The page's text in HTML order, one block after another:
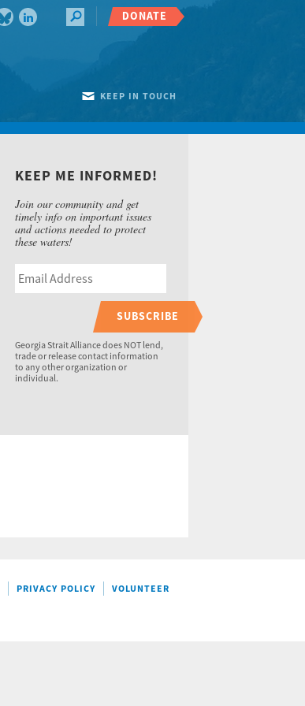
DONATE
KEEP IN TOUCH
KEEP ME INFORMED!
Join our community and get
timely info on important issues
and actions needed to protect
these waters!
SUBSCRIBE
Georgia Strait Alliance does NOT lend,
trade or release contact information
to any other organization or
individual.
PRIVACY POLICY VOLUNTEER